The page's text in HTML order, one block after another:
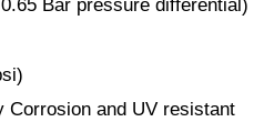
Bar pressure differential)
Corrosion and UV resistant